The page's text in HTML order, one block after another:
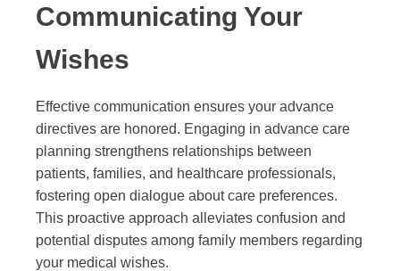
Communicating Your
Wishes
Effective communication ensures your advance
directives are honored. Engaging in advance care
planning strengthens relationships between
patients, families, and healthcare professionals,
fostering open dialogue about care preferences.
This proactive approach alleviates confusion and
potential disputes among family members regarding
your medical wishes.